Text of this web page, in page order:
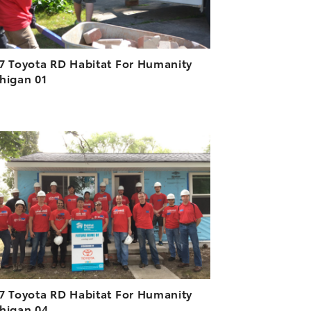
Toyota RD Habitat For Humanity
01
ADD TO CART
DOWNLOAD HIGH-RESOLUTION
DOWNLOAD WEB-RESOLUTION
Toyota RD Habitat For Humanity